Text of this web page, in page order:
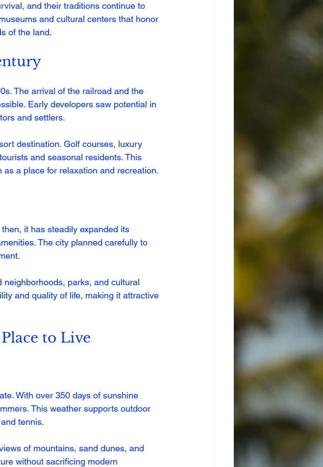
and their traditions continue to
and cultural centers that honor
of the land.
The arrival of the railroad and the
Early developers saw potential in
and settlers.
destination. Golf courses, luxury
and seasonal residents. This
a place for relaxation and recreation.
it has steadily expanded its
The city planned carefully to
neighborhoods, parks, and cultural
and quality of life, making it attractive
to Live
With over 350 days of sunshine
This weather supports outdoor
tennis.
of mountains, sand dunes, and
without sacrificing modern